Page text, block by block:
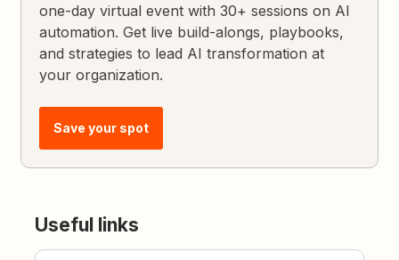
one-day virtual event with 30+ sessions on AI
automation. Get live build-alongs, playbooks,
and strategies to lead AI transformation at
your organization.
Save your spot
Useful links